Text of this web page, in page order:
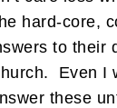
hard-core,
to their
Even I
these